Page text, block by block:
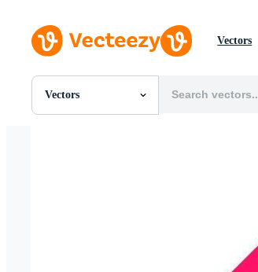
Vectors
Vectors
All Images